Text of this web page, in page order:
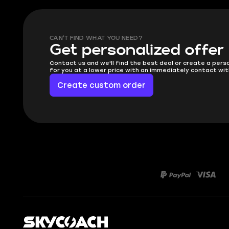
CAN'T FIND WHAT YOU NEED?
Get personalized offer
Contact us and we'll find the best deal or create a
for you at a lower price with an immediately contact
Create custom order